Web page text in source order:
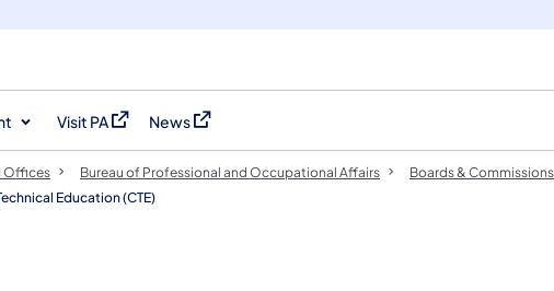
Visit PA
(opens in a new tab)
News
(opens in a new tab)
Offices Bureau of Professional and Occupational Affairs Boards & Commissions
Education (CTE)